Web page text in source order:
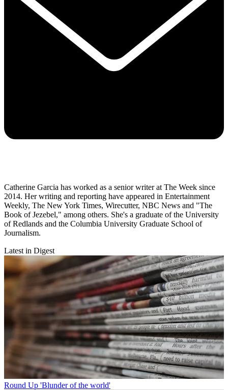
Catherine Garcia has worked as a senior writer at The Week since
2014. Her writing and reporting have appeared in Entertainment
Weekly, The New York Times, Wirecutter, NBC News and "The
Book of Jezebel," among others. She's a graduate of the University
of Redlands and the Columbia University Graduate School of
Journalism.
Latest in Digest
Round Up 'Blunder of the world'